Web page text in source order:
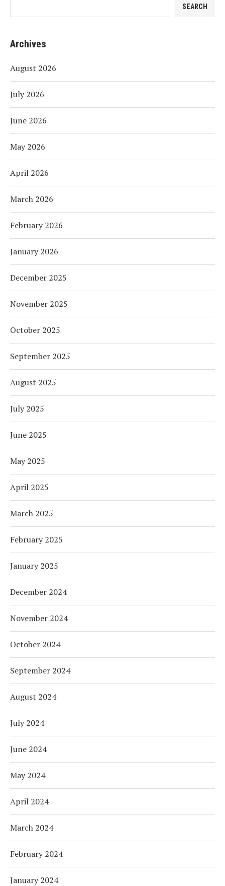
SEARCH
Archives
August 2026
July 2026
June 2026
May 2026
April 2026
March 2026
February 2026
January 2026
December 2025
November 2025
October 2025
September 2025
August 2025
July 2025
June 2025
May 2025
April 2025
March 2025
February 2025
January 2025
December 2024
November 2024
October 2024
September 2024
August 2024
July 2024
June 2024
May 2024
April 2024
March 2024
February 2024
January 2024